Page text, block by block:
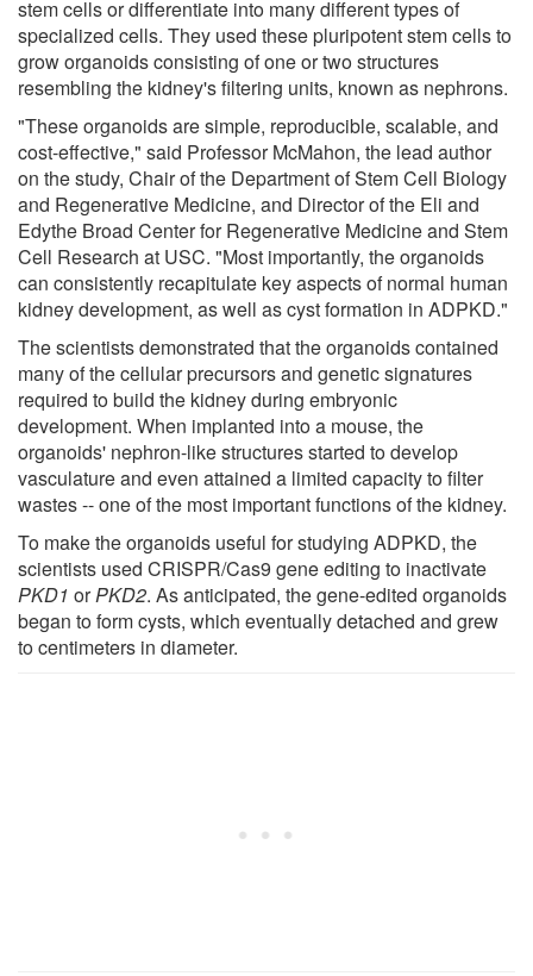
stem cells or differentiate into many different types of
specialized cells. They used these pluripotent stem cells to
grow organoids consisting of one or two structures
resembling the kidney's filtering units, known as nephrons.
"These organoids are simple, reproducible, scalable, and
cost-effective," said Professor McMahon, the lead author
on the study, Chair of the Department of Stem Cell Biology
and Regenerative Medicine, and Director of the Eli and
Edythe Broad Center for Regenerative Medicine and Stem
Cell Research at USC. "Most importantly, the organoids
can consistently recapitulate key aspects of normal human
kidney development, as well as cyst formation in ADPKD."
The scientists demonstrated that the organoids contained
many of the cellular precursors and genetic signatures
required to build the kidney during embryonic
development. When implanted into a mouse, the
organoids' nephron-like structures started to develop
vasculature and even attained a limited capacity to filter
wastes -- one of the most important functions of the kidney.
To make the organoids useful for studying ADPKD, the
scientists used CRISPR/Cas9 gene editing to inactivate
PKD1 orPKD2. As anticipated, the gene-edited organoids
began to form cysts, which eventually detached and grew
to centimeters in diameter.